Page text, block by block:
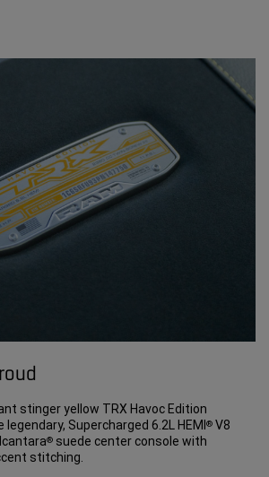
stinger yellow TRX Havoc Edition
Supercharged 6.2L HEMI® V8
® suede center console with
stitching.